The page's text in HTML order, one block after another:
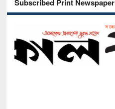
Subscribed Print Newspaper